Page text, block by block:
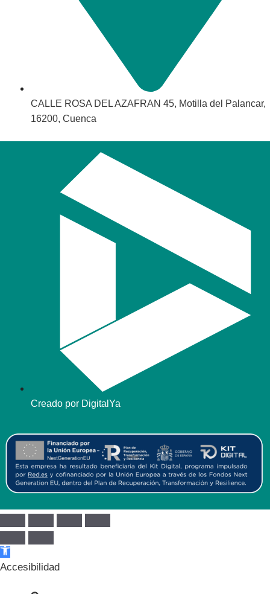
CALLE ROSA DEL AZAFRAN 45, Motilla del Palancar,
16200, Cuenca
Creado por DigitalYa
Abrir barra de herramientas
Accesibilidad